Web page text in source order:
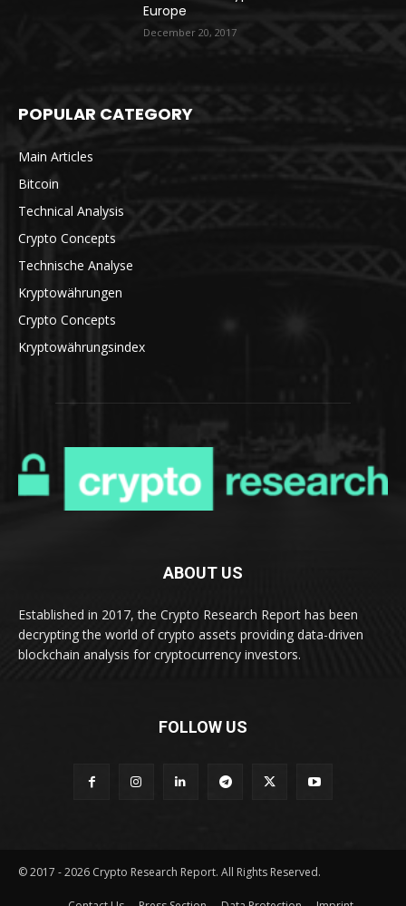
Europe
December 20, 2017
POPULAR CATEGORY
Main Articles
Bitcoin
Technical Analysis
Crypto Concepts
Technische Analyse
Kryptowährungen
Crypto Concepts
Kryptowährungsindex
ABOUT US
Established in 2017, the Crypto Research Report has been
decrypting the world of crypto assets providing data-driven
blockchain analysis for cryptocurrency investors.
FOLLOW US
© 2017 - 2026 Crypto Research Report. All Rights Reserved.